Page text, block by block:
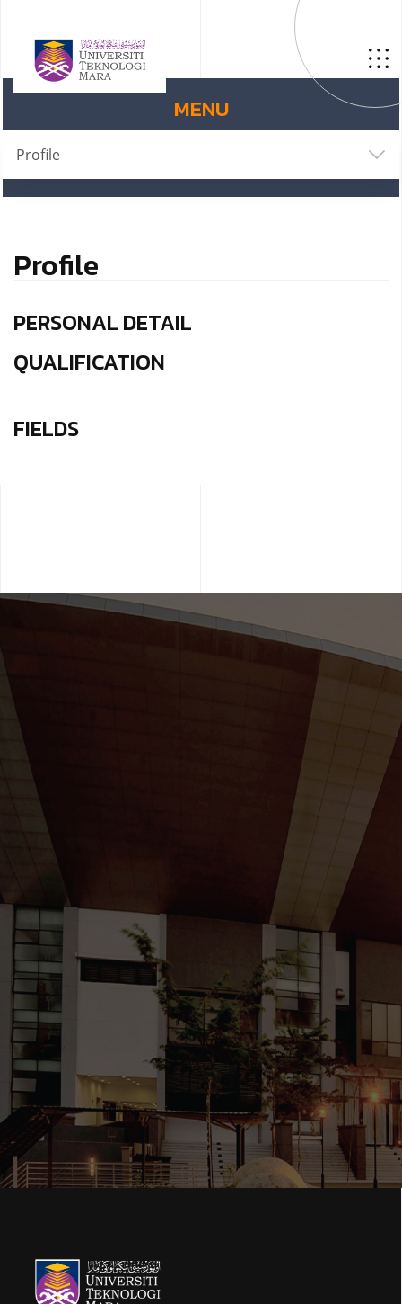
MENU
Profile
Profile
PERSONAL DETAIL
QUALIFICATION
FIELDS